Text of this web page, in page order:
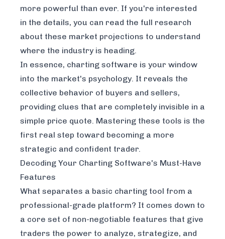
more powerful than ever. If you're interested
in the details, you can read the full research
about these market projections to understand
where the industry is heading.
In essence, charting software is your window
into the market's psychology. It reveals the
collective behavior of buyers and sellers,
providing clues that are completely invisible in a
simple price quote. Mastering these tools is the
first real step toward becoming a more
strategic and confident trader.
Decoding Your Charting Software's Must-Have
Features
What separates a basic charting tool from a
professional-grade platform? It comes down to
a core set of non-negotiable features that give
traders the power to analyze, strategize, and